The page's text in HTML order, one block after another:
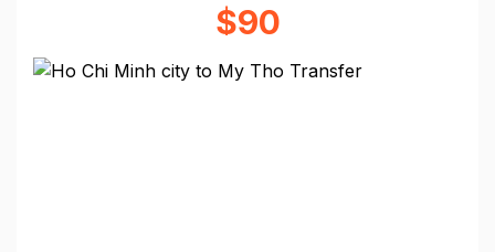
$90